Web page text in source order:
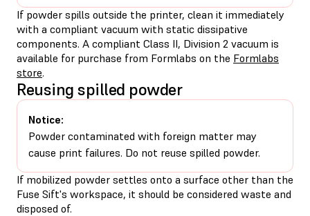
If powder spills outside the printer, clean it immediately
with a compliant vacuum with static dissipative
components. A compliant Class II, Division 2 vacuum is
available for purchase from Formlabs on the Formlabs
store.
Reusing spilled powder
Notice:
Powder contaminated with foreign matter may
cause print failures. Do not reuse spilled powder.
If mobilized powder settles onto a surface other than the
Fuse Sift's workspace, it should be considered waste and
disposed of.